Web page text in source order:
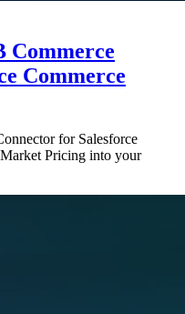
Commerce
Commerce
for Salesforce
Pricing into your